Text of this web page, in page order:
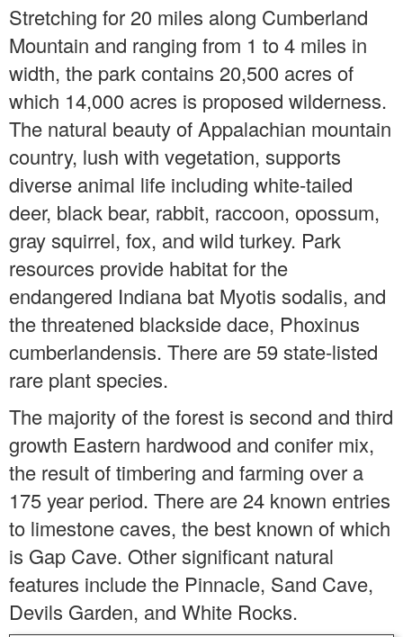
Stretching for 20 miles along Cumberland
Mountain and ranging from 1 to 4 miles in
width, the park contains 20,500 acres of
which 14,000 acres is proposed wilderness.
The natural beauty of Appalachian mountain
country, lush with vegetation, supports
diverse animal life including white-tailed
deer, black bear, rabbit, raccoon, opossum,
gray squirrel, fox, and wild turkey. Park
resources provide habitat for the
endangered Indiana bat Myotis sodalis, and
the threatened blackside dace, Phoxinus
cumberlandensis. There are 59 state-listed
rare plant species.
The majority of the forest is second and third
growth Eastern hardwood and conifer mix,
the result of timbering and farming over a
175 year period. There are 24 known entries
to limestone caves, the best known of which
is Gap Cave. Other significant natural
features include the Pinnacle, Sand Cave,
Devils Garden, and White Rocks.